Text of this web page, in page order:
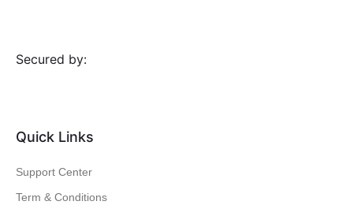
Secured by:
Quick Links
Support Center
Term & Conditions